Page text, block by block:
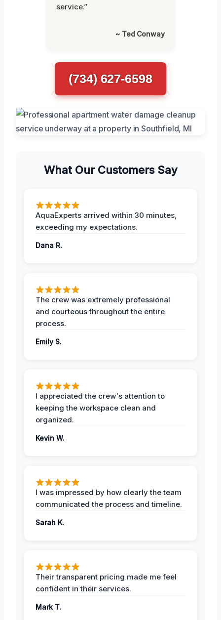
service.”
~ Ted Conway
(734) 627-6598
What Our Customers Say
AquaExperts arrived within 30 minutes,
exceeding my expectations.
Dana R.
The crew was extremely professional
and courteous throughout the entire
process.
Emily S.
I appreciated the crew's attention to
keeping the workspace clean and
organized.
Kevin W.
I was impressed by how clearly the team
communicated the process and timeline.
Sarah K.
Their transparent pricing made me feel
confident in their services.
Mark T.